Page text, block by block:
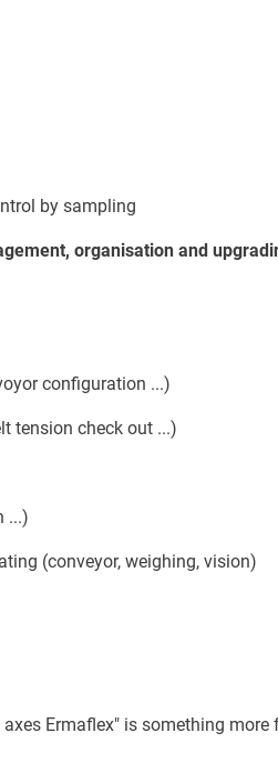
by sampling
organisation and
configuration ...)
tension check out ...)
...)
(conveyor, weighing, vision)
Ermaflex" is something more